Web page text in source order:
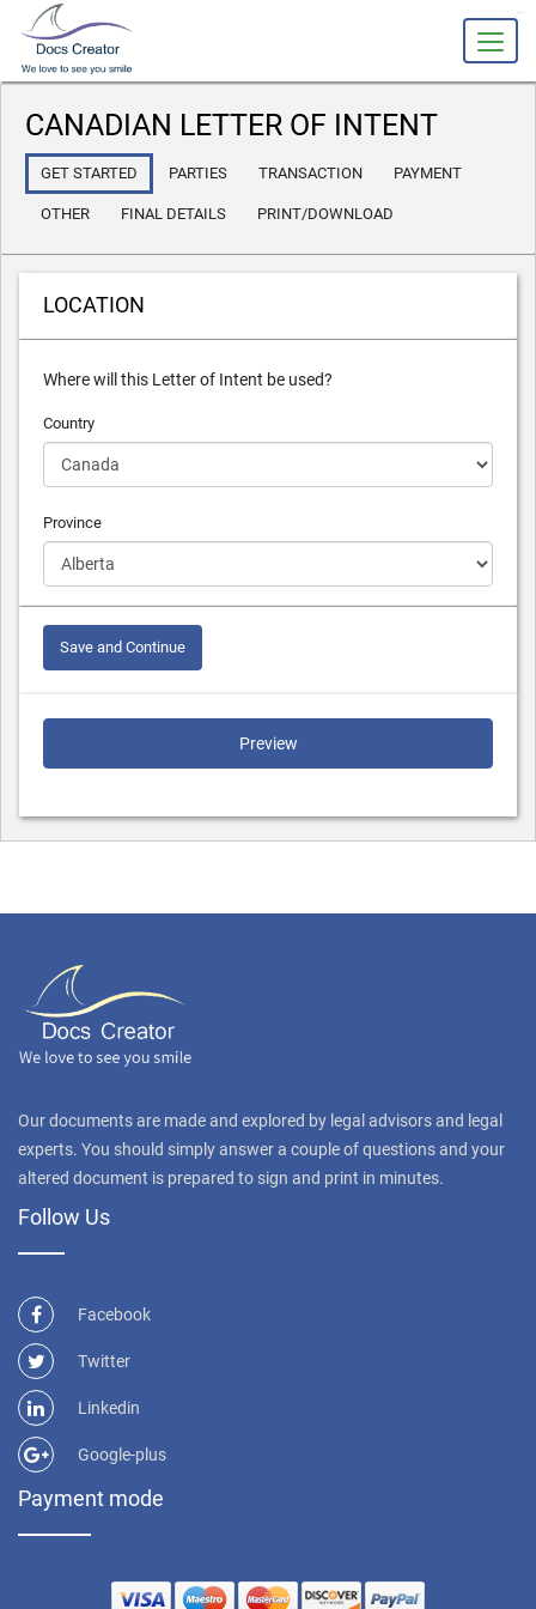
CANADIAN LETTER OF INTENT
GET STARTED PARTIES TRANSACTION PAYMENT
OTHER FINAL DETAILS PRINT/DOWNLOAD
LOCATION
Where will this Letter of Intent be used?
Country
Province
Save and Continue
Preview
Our documents are made and explored by legal advisors and legal
experts. You should simply answer a couple of questions and your
altered document is prepared to sign and print in minutes.
Follow Us
Facebook
Twitter
Linkedin
Google-plus
Payment mode